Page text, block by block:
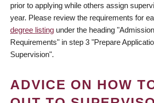
prior to applying while others assign
year. Please review the requirements for
degree listing under the heading
Requirements" in step 3 "Prepare
Supervision".
ADVICE ON HOW